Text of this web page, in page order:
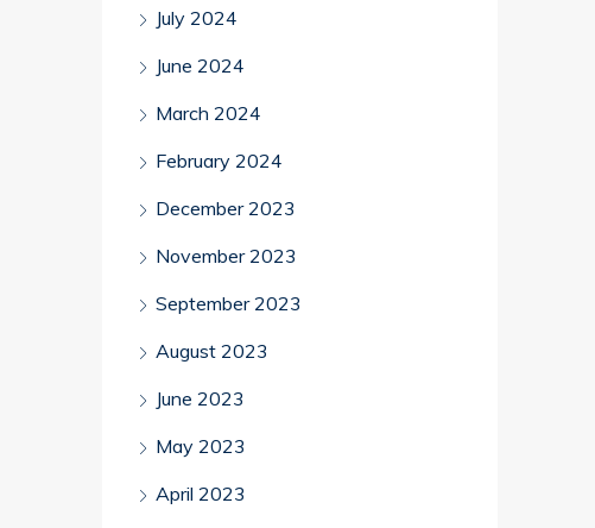
July 2024
June 2024
March 2024
February 2024
December 2023
November 2023
September 2023
August 2023
June 2023
May 2023
April 2023